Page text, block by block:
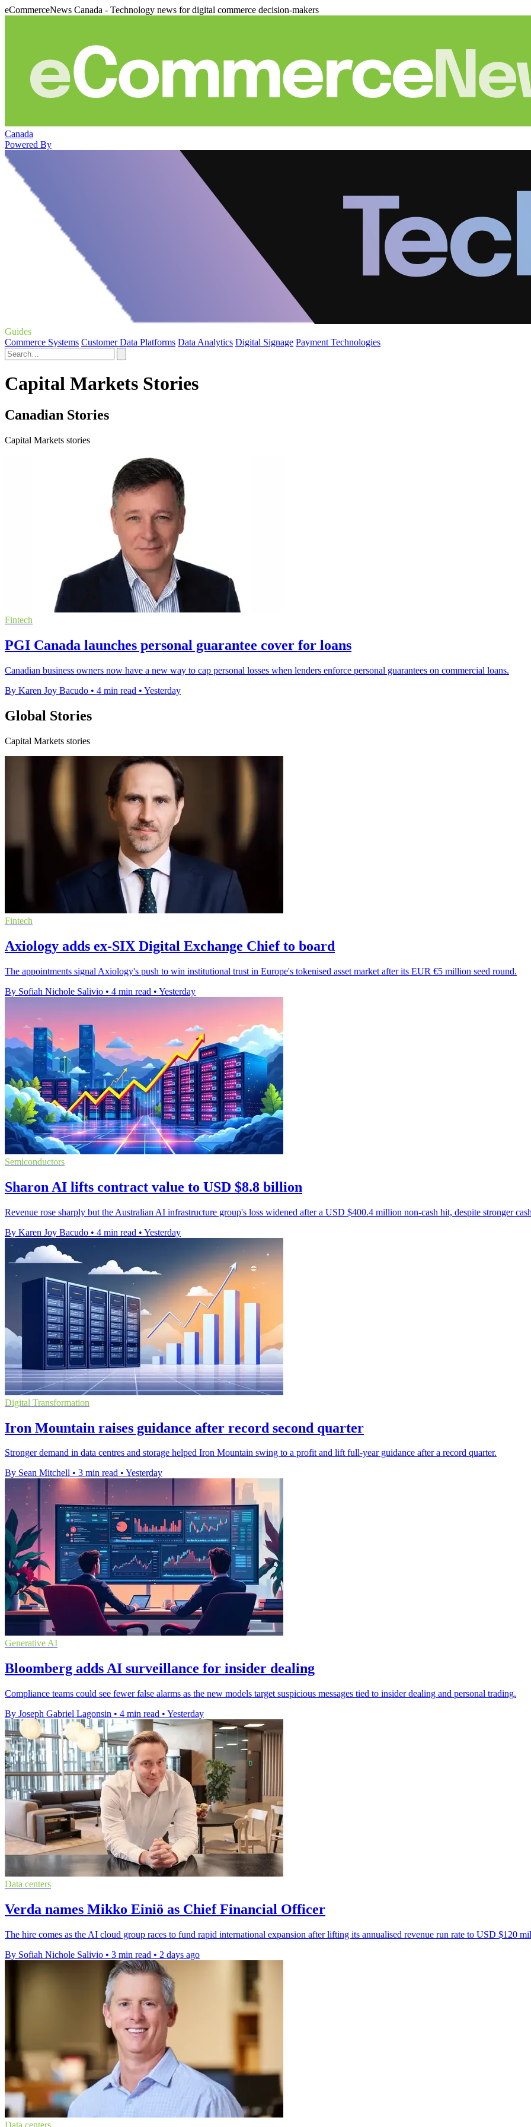
eCommerceNews Canada - Technology news for digital commerce decision-makers
Canada
Powered By
Guides
Commerce Systems Customer Data Platforms Data Analytics Digital Signage Payment Technologies
Capital Markets Stories
Canadian Stories
Capital Markets stories
Fintech
PGI Canada launches personal guarantee cover for loans
Canadian business owners now have a new way to cap personal losses when lenders enforce personal guarantees on commercial loans.
By Karen Joy Bacudo • 4 min read • Yesterday
Global Stories
Capital Markets stories
Fintech
Axiology adds ex-SIX Digital Exchange Chief to board
The appointments signal Axiology's push to win institutional trust in Europe's tokenised asset market after its EUR €5 million seed round.
By Sofiah Nichole Salivio • 4 min read • Yesterday
Semiconductors
Sharon AI lifts contract value to USD $8.8 billion
Revenue rose sharply but the Australian AI infrastructure group's loss widened after a USD $400.4 million non-cash hit, despite stronger
By Karen Joy Bacudo • 4 min read • Yesterday
Digital Transformation
Iron Mountain raises guidance after record second quarter
Stronger demand in data centres and storage helped Iron Mountain swing to a profit and lift full-year guidance after a record quarter.
By Sean Mitchell • 3 min read • Yesterday
Generative AI
Bloomberg adds AI surveillance for insider dealing
Compliance teams could see fewer false alarms as the new models target suspicious messages tied to insider dealing and personal trading.
By Joseph Gabriel Lagonsin • 4 min read • Yesterday
Data centers
Verda names Mikko Einiö as Chief Financial Officer
The hire comes as the AI cloud group races to fund rapid international expansion after lifting its annualised revenue run rate to USD $120
By Sofiah Nichole Salivio • 3 min read • 2 days ago
Data centers